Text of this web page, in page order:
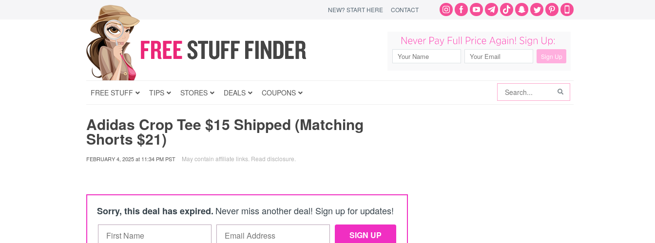
NEW? START HERE CONTACT
FREE STUFF TIPS STORES DEALS
Search
COUPONS
Adidas Crop Tee $15 Shipped (Matching
Shorts $21)
FEBRUARY 4, 2025at 11:34 PM PST May contain affiliate links. Read disclosure
Sorry, this deal has expired. Never miss another deal! Sign up for updates!